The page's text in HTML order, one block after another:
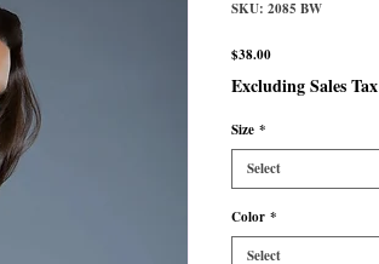
SKU: 2085 BW
$38.00Price
Excluding Sales Tax
Size *
Select
Color *
Select